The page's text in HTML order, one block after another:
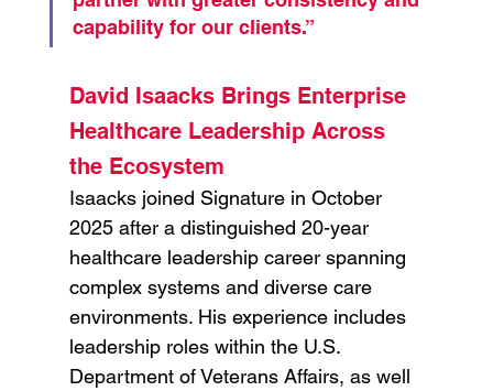
capability for our clients.”
David Isaacks Brings Enterprise
Healthcare Leadership Across
the Ecosystem
Isaacks joined Signature in October
2025 after a distinguished 20-year
healthcare leadership career spanning
complex systems and diverse care
environments. His experience includes
leadership roles within the U.S.
Department of Veterans Affairs, as well